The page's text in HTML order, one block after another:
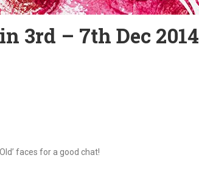
3rd – 7th Dec 2014
faces for a good chat!